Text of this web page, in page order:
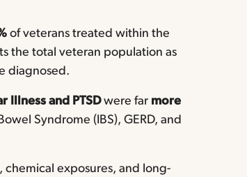
of veterans treated within the
the total veteran population as
diagnosed.
Illness and PTSDwere far more
Syndrome (IBS), GERD, and
chemical exposures, and long-